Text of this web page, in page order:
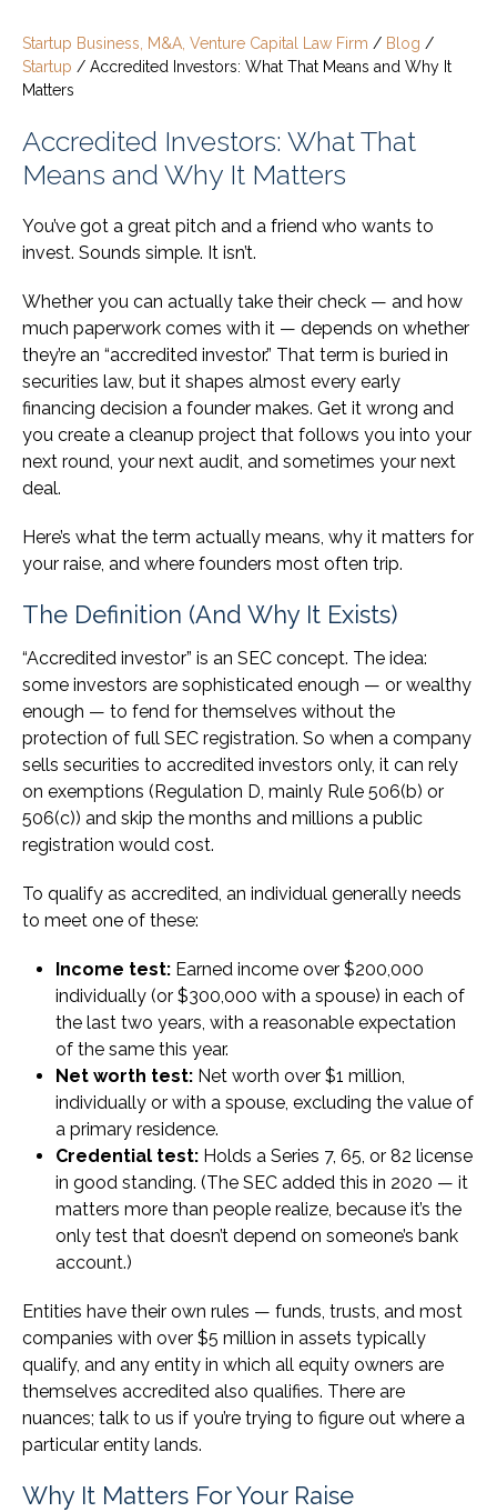
Startup Business, M&A, Venture Capital Law Firm / Blog /
Startup / Accredited Investors: What That Means and Why It
Matters
Accredited Investors: What That
Means and Why It Matters
You’ve got a great pitch and a friend who wants to
invest. Sounds simple. It isn’t.
Whether you can actually take their check — and how
much paperwork comes with it — depends on whether
they’re an “accredited investor.” That term is buried in
securities law, but it shapes almost every early
financing decision a founder makes. Get it wrong and
you create a cleanup project that follows you into your
next round, your next audit, and sometimes your next
deal.
Here’s what the term actually means, why it matters for
your raise, and where founders most often trip.
The Definition (And Why It Exists)
“Accredited investor” is an SEC concept. The idea:
some investors are sophisticated enough — or wealthy
enough — to fend for themselves without the
protection of full SEC registration. So when a company
sells securities to accredited investors only, it can rely
on exemptions (Regulation D, mainly Rule 506(b) or
506(c)) and skip the months and millions a public
registration would cost.
To qualify as accredited, an individual generally needs
to meet one of these:
Income test: Earned income over $200,000
individually (or $300,000 with a spouse) in each of
the last two years, with a reasonable expectation
of the same this year.
Net worth test: Net worth over $1 million,
individually or with a spouse, excluding the value of
a primary residence.
Credential test: Holds a Series 7, 65, or 82 license
in good standing. (The SEC added this in 2020 — it
matters more than people realize, because it’s the
only test that doesn’t depend on someone’s bank
account.)
Entities have their own rules — funds, trusts, and most
companies with over $5 million in assets typically
qualify, and any entity in which all equity owners are
themselves accredited also qualifies. There are
nuances; talk to us if you’re trying to figure out where a
particular entity lands.
Why It Matters For Your Raise